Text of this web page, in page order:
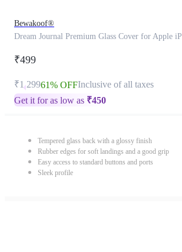
Bewakoof®
Dream Journal Premium Glass Cover for Apple
₹499
₹1,29961% OFFInclusive of all taxes
Get it for as low as ₹450
Tempered glass back with a glossy finish
Rubber edges for soft landings and a good grip
Easy access to standard buttons and ports
Sleek profile